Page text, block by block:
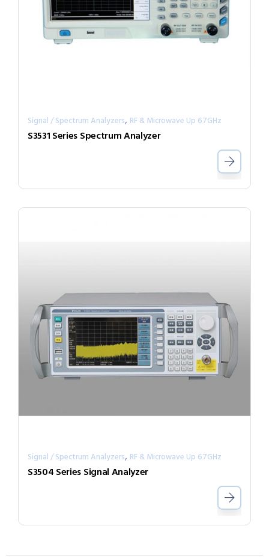
Signal / Spectrum Analyzers, RF & Microwave Up 67GHz
S3531 Series Spectrum Analyzer
Signal / Spectrum Analyzers, RF & Microwave Up 67GHz
S3504 Series Signal Analyzer